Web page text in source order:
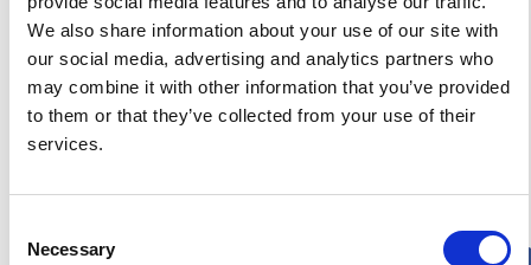
We also share information about your use of our site with
our social media, advertising and analytics partners who
may combine it with other information that you’ve provided
to them or that they’ve collected from your use of their
services.
Selection
Necessary
Address*
Street Address
Apt, Suite, Bldg. (optional)